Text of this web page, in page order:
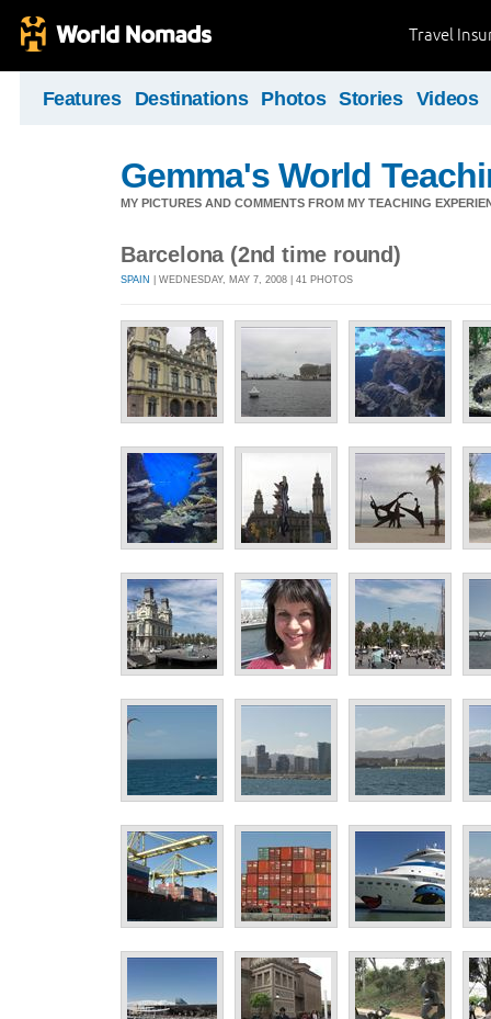
Travel
Features Destinations Photos Stories Videos
Gemma's World
MY PICTURES AND COMMENTS FROM MY TEACHING
Barcelona (2nd time round)
SPAIN | WEDNESDAY, MAY 7, 2008 | 41 PHOTOS